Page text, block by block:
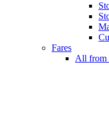
Fares
All from